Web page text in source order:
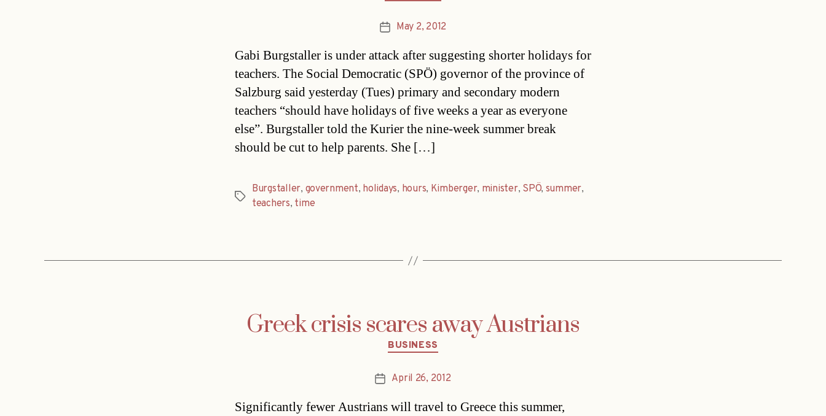
PostMay 2, 2012
Gabi Burgstaller is under attack after suggesting shorter holidays for
teachers. The Social Democratic (SPÖ) governor of the province of
Salzburg said yesterday (Tues) primary and secondary modern
teachers “should have holidays of five weeks a year as everyone
else”. Burgstaller told the Kurier the nine-week summer break
should be cut to help parents. She […]
Tags
Burgstaller, government, holidays, hours, Kimberger, minister, SPÖ, summer,
teachers, time
Greek crisis scares away Austrians
Categories
BUSINESS
PostApril 26, 2012
Significantly fewer Austrians will travel to Greece this summer,